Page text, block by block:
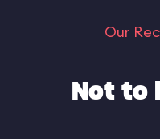
Our
Not to